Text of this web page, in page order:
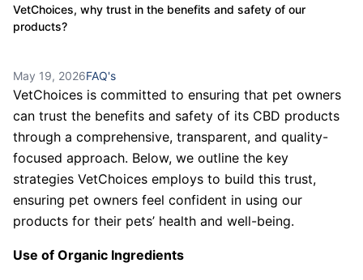
VetChoices, why trust in the benefits and safety of our
products?
May 19, 2026FAQ's
VetChoices is committed to ensuring that pet owners
can trust the benefits and safety of its CBD products
through a comprehensive, transparent, and quality-
focused approach. Below, we outline the key
strategies VetChoices employs to build this trust,
ensuring pet owners feel confident in using our
products for their pets’ health and well-being.
Use of Organic Ingredients